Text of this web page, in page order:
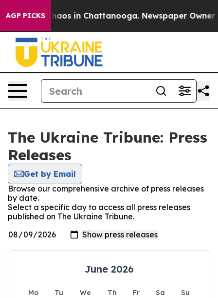
AGP PICKSChaos in Chattanooga. Newspaper Owner
The Ukraine Tribune: Press
Releases
Get by Email
Browse our comprehensive archive of press releases
by date.
Select a specific day to access all press releases
published on The Ukraine Tribune.
June 2026
Mo Tu We Th Fr Sa
Su